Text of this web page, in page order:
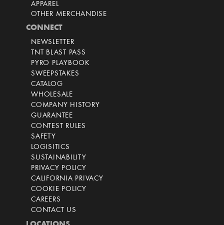
APPAREL
OTHER MERCHANDISE
CONNECT
NEWSLETTER
TNT BLAST PASS
PYRO PLAYBOOK
SWEEPSTAKES
CATALOG
WHOLESALE
COMPANY HISTORY
GUARANTEE
CONTEST RULES
SAFETY
LOGISITICS
SUSTAINABILITY
PRIVACY POLICY
CALIFORNIA PRIVACY
COOKIE POLICY
CAREERS
CONTACT US